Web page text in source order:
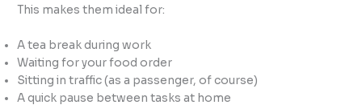
This makes them ideal for:
A tea break during work
Waiting for your food order
Sitting in traffic (as a passenger, of course)
A quick pause between tasks at home